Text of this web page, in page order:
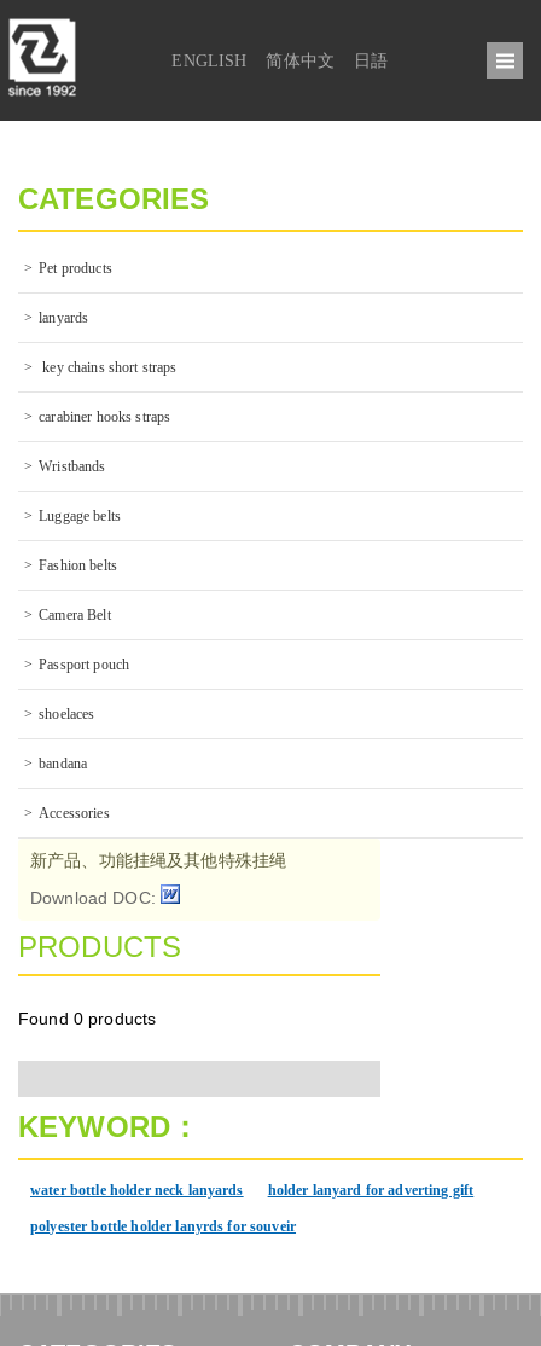
ENGLISH 简体中文 日語
CATEGORIES
Pet products
lanyards
key chains short straps
carabiner hooks straps
Wristbands
Luggage belts
Fashion belts
Camera Belt
Passport pouch
shoelaces
bandana
Accessories
新产品、功能挂绳及其他特殊挂绳
Download DOC:
PRODUCTS
Found 0 products
KEYWORD：
water bottle holder neck lanyards holder lanyard for adverting gift
polyester bottle holder lanyrds for souveir